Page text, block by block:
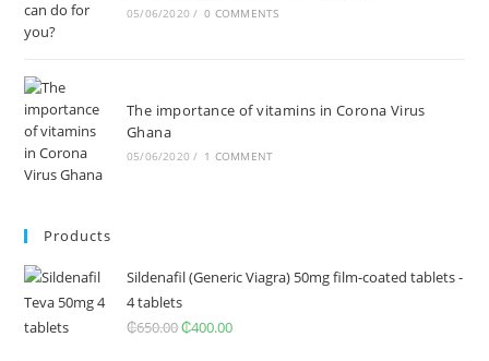
05/06/2020 / 0 COMMENTS
The importance of vitamins in Corona Virus
Ghana
05/06/2020 / 1 COMMENT
Products
Sildenafil (Generic Viagra) 50mg film-coated tablets -
4 tablets
₵650.00Original
₵400.00Current